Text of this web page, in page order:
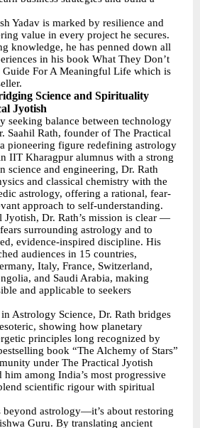
Yadav is marked by resilience and
value in every project he secures.
knowledge, he has penned down all
in his book What They Don’t
Guide For A Meaningful Life which is
Science and Spirituality
Jyotish
seeking balance between technology
Saahil Rath, founder of The Practical
pioneering figure redefining astrology
IIT Kharagpur alumnus with a strong
science and engineering, Dr. Rath
and classical chemistry with the
astrology, offering a rational, fear-
approach to self-understanding.
Jyotish, Dr. Rath’s mission is clear —
surrounding astrology and to
evidence-inspired discipline. His
audiences in 15 countries,
Italy, France, Switzerland,
and Saudi Arabia, making
and applicable to seekers
Astrology Science, Dr. Rath bridges
showing how planetary
principles long recognized by
book “The Alchemy of Stars”
under The Practical Jyotish
among India’s most progressive
scientific rigour with spiritual
beyond astrology—it’s about restoring
Guru. By translating ancient